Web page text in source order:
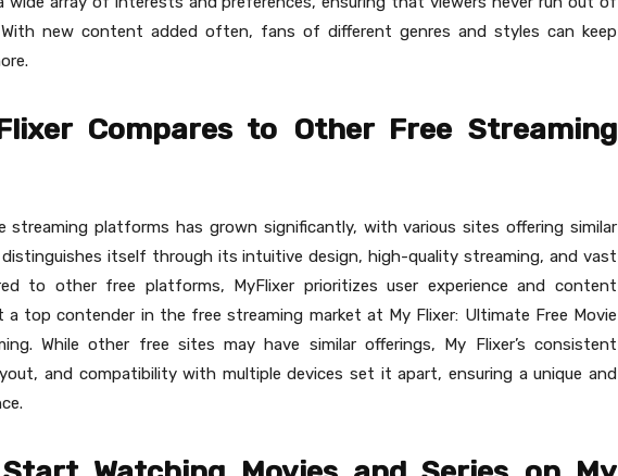
new content added often, fans of different genres and styles can keep
Compares to Other Free Streaming
streaming platforms has grown significantly, with various sites offering similar
distinguishes itself through its intuitive design, high-quality streaming, and vast
to other free platforms, MyFlixer prioritizes user experience and content
a top contender in the free streaming market at My Flixer: Ultimate Free Movie
While other free sites may have similar offerings, My Flixer’s consistent
and compatibility with multiple devices set it apart, ensuring a unique and